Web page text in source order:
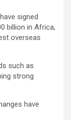
signed
billion in Africa,
overseas
such as
strong
have